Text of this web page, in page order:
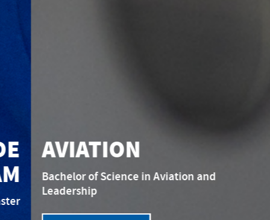
AVIATION
Bachelor of Science in Aviation and
Leadership